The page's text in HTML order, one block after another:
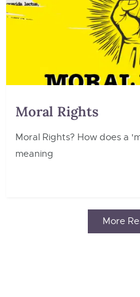
Moral Rights
Moral Rights? How does a
meaning
More